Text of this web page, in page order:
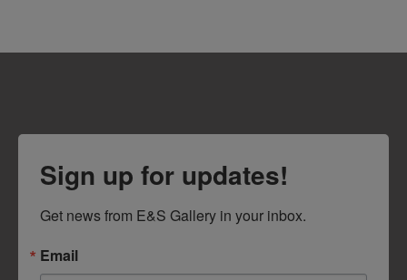
Sign up for updates!
Get news from E&S Gallery in your inbox.
Email